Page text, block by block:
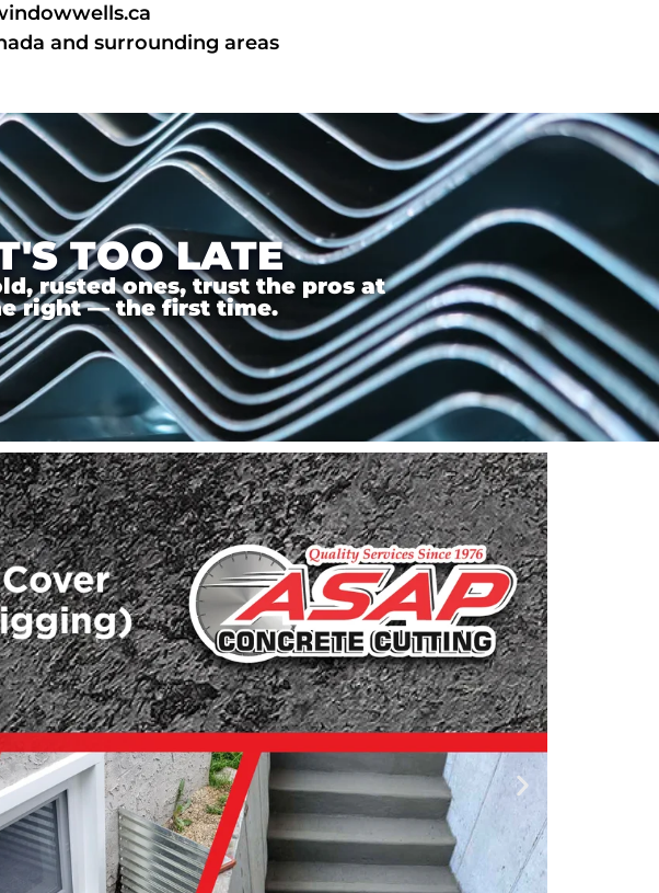
and surrounding areas
TOO LATE
rusted ones, trust the pros at
right — the first time.